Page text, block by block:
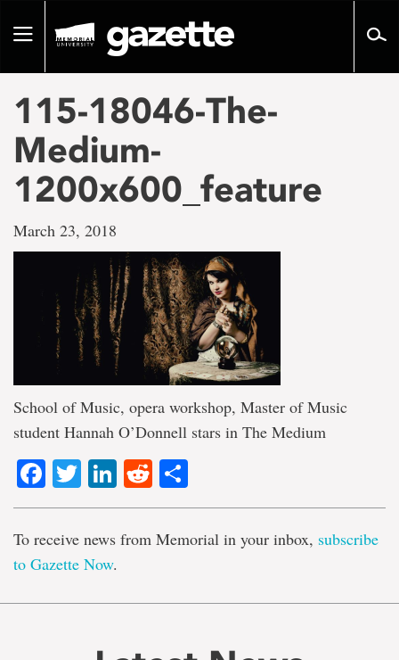
pageToggle
115-18046-The-
Medium-
1200x600_feature
March 23, 2018
School of Music, opera workshop, Master of Music
student Hannah O’Donnell stars in The Medium
Facebook
TwitterLinkedIn
Reddit
To receive news from Memorial in your inbox, subscribe
to Gazette Now.